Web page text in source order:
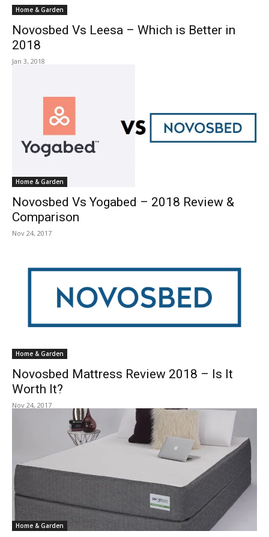
Home & Garden
Novosbed Vs Leesa – Which is Better in
2018
Jan 3, 2018
Home & Garden
Novosbed Vs Yogabed – 2018 Review &
Comparison
Nov 24, 2017
Home & Garden
Novosbed Mattress Review 2018 – Is It
Worth It?
Nov 24, 2017
Home & Garden